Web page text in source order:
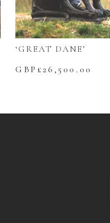
‘GREAT DANE’
GBP£26,500.00